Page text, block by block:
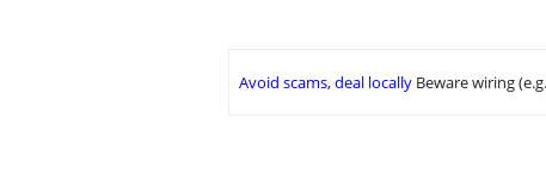
Avoid scams, deal locally Beware wiring